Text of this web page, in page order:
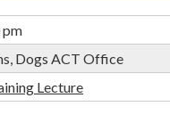
pm
Dogs ACT Office
Lecture